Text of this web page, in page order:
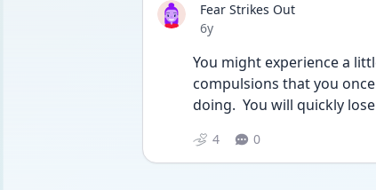
Fear Strikes Out
Date posted
6y
You might experience a
compulsions that you
doing.  You will quickly
4 0